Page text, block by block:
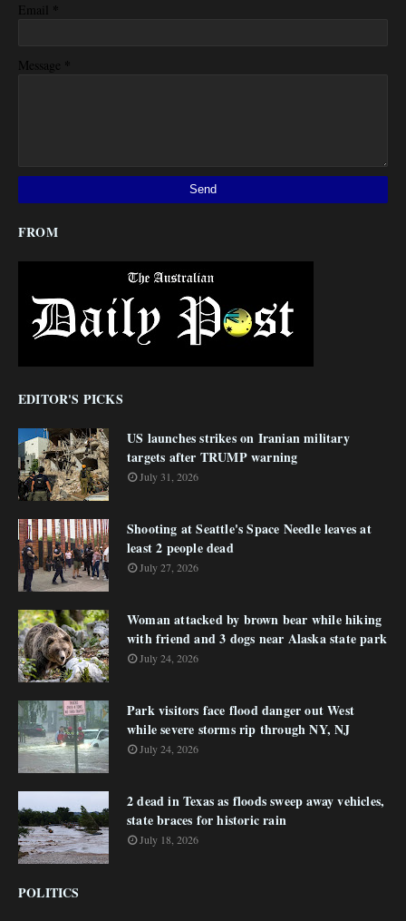
Email *
Message *
FROM
EDITOR'S PICKS
US launches strikes on Iranian military
targets after TRUMP warning
July 31, 2026
Shooting at Seattle's Space Needle leaves at
least 2 people dead
July 27, 2026
Woman attacked by brown bear while hiking
with friend and 3 dogs near Alaska state park
July 24, 2026
Park visitors face flood danger out West
while severe storms rip through NY, NJ
July 24, 2026
2 dead in Texas as floods sweep away vehicles,
state braces for historic rain
July 18, 2026
POLITICS